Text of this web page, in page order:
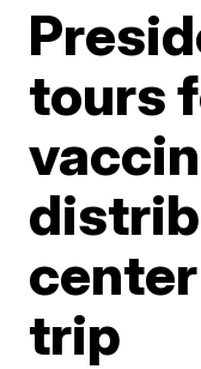
tours
trip